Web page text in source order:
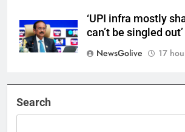
‘UPI infra mostly
can’t be singled out’
NewsGolive
17
Search